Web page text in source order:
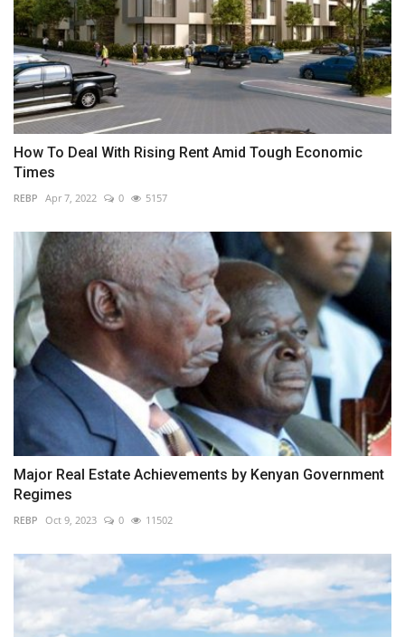
How To Deal With Rising Rent Amid Tough Economic
Times
REBP Apr 7, 2022 0 5157
Major Real Estate Achievements by Kenyan Government
Regimes
REBP Oct 9, 2023 0 11502